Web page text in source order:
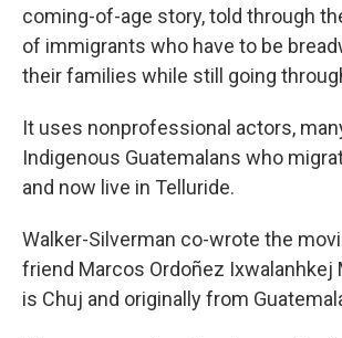
coming-of-age story, told through
of immigrants who have to be
their families while still going
It uses nonprofessional actors,
Indigenous Guatemalans who
and now live in Telluride.
Walker-Silverman co-wrote the
friend Marcos Ordoñez Ixwalanhkej
is Chuj and originally from